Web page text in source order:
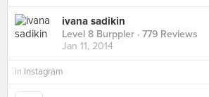
ivana sadikin
Level 8 Burppler · 779 Reviews
Jan 11, 2014
in Instagram